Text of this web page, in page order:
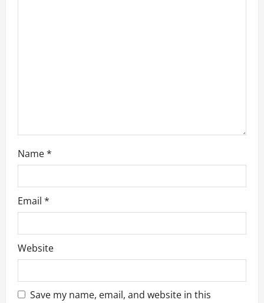
Name*
Email *
Website
Save my name, email, and website in this